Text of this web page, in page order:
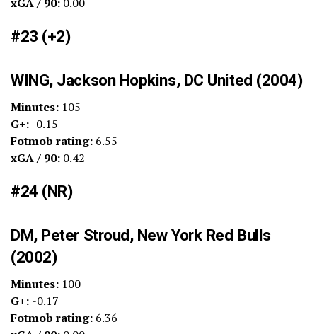
#23 (+2)
WING, Jackson Hopkins, DC United (2004)
Minutes: 105
G+:-0.15
Fotmob rating: 6.55
xGA / 90: 0.42
#24 (NR)
DM, Peter Stroud, New York Red Bulls
(2002)
Minutes: 100
G+: -0.17
Fotmob rating: 6.36